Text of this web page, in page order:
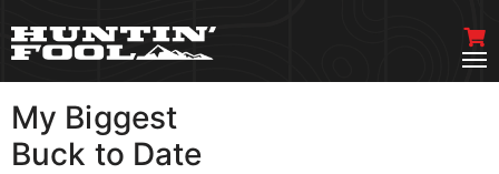
My Biggest
Buck to Date